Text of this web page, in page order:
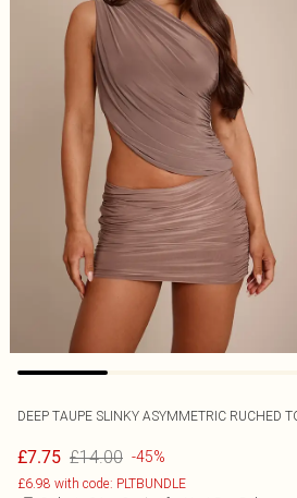
DEEP TAUPE SLINKY ASYMMETRIC RUCHED
£7.75 £14.00 -45%
£6.98 with code: PLTBUNDLE